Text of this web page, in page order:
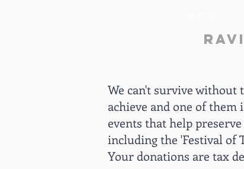
We can't survive without
achieve and one of
events that help
including the 'Festival of
Your donations are tax